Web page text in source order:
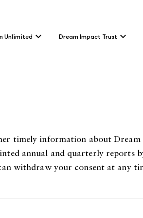
Unlimited Dream Impact Trust
timely information about
annual and quarterly reports
withdraw your consent at any